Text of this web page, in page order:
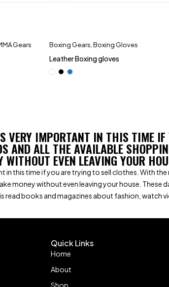
Gears Boxing Gears,Boxing Gloves
Leather Boxing gloves
VERY IMPORTANT IN THIS TIME
AND ALL THE AVAILABLE
WITHOUT EVEN LEAVING YOUR
in this time if you are trying to sell clothes. With
money without even leaving your house.
read books and magazines about fashion, watch
Quick Links
Home
About
Shop